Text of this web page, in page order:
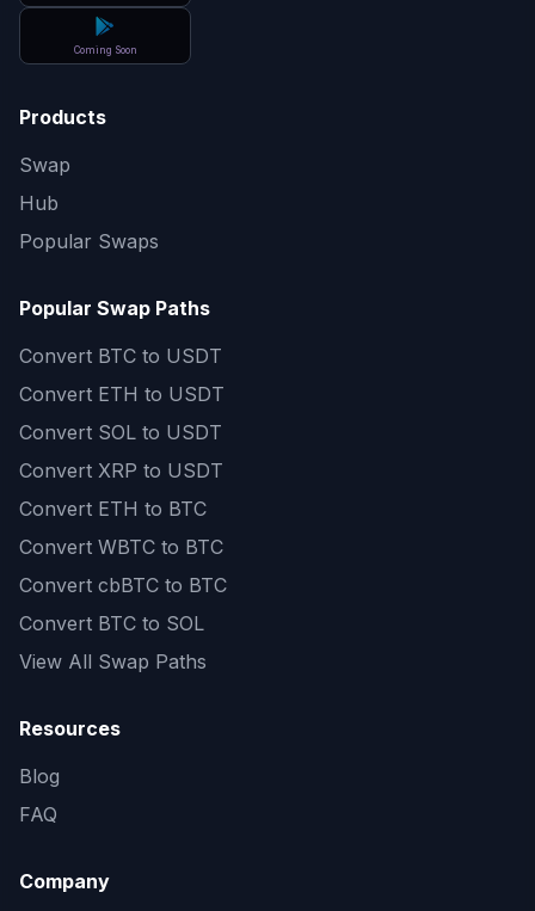
Coming Soon
Products
Swap
Hub
Popular Swaps
Popular Swap Paths
Convert BTC to USDT
Convert ETH to USDT
Convert SOL to USDT
Convert XRP to USDT
Convert ETH to BTC
Convert WBTC to BTC
Convert cbBTC to BTC
Convert BTC to SOL
View All Swap Paths
Resources
Blog
FAQ
Company